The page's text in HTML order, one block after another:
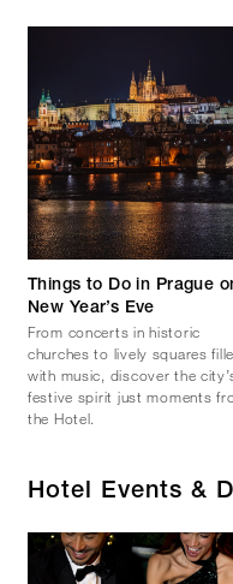
Things to Do in Prague
New Year’s Eve
From concerts in historic
churches to lively squares
with music, discover the
festive spirit just moments
the Hotel.
Hotel Events &